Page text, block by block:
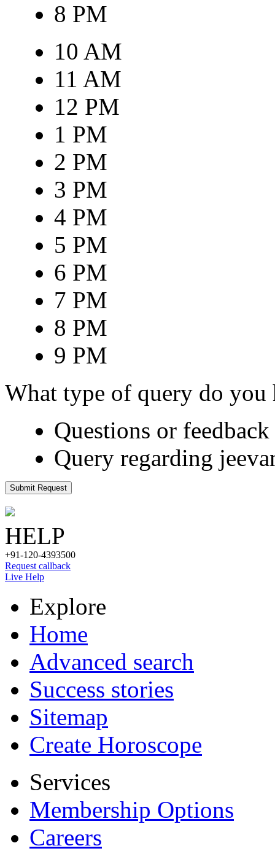
8 PM
10 AM
11 AM
12 PM
1 PM
2 PM
3 PM
4 PM
5 PM
6 PM
7 PM
8 PM
9 PM
What type of query do you
Questions or
Query regarding
Submit Request
HELP
+91-120-4393500
Request callback
Live Help
Explore
Home
Advanced search
Success stories
Sitemap
Create Horoscope
Services
Membership Options
Careers